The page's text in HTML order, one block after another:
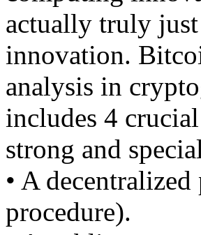
actually truly
innovation.
analysis in
includes 4
strong and
• A
procedure).